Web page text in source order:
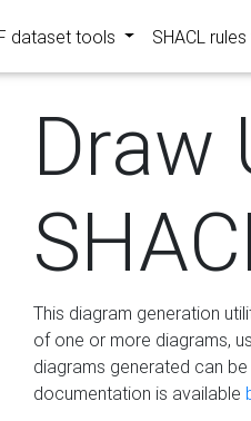
dataset tools SHACL
Draw
This diagram generation
of one or more diagrams,
diagrams generated can
documentation is available